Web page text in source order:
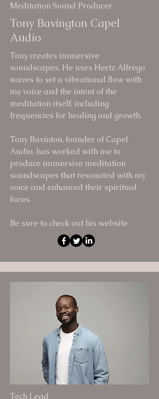
Meditation Sound Producer
Tony Bavington Capel
Audio
Tony creates immersive
soundscapes. He uses Hertz Alfrego
waves to set a vibrational flow with
my voice and the intent of the
meditation itself, including
frequencies for healing and growth.
Tony Bavinton, founder of Capel
Audio, has worked with me to
produce immersive meditation
soundscapes that resonated with my
voice and enhanced their spiritual
focus.
Be sure to check out his website
Tech Lead